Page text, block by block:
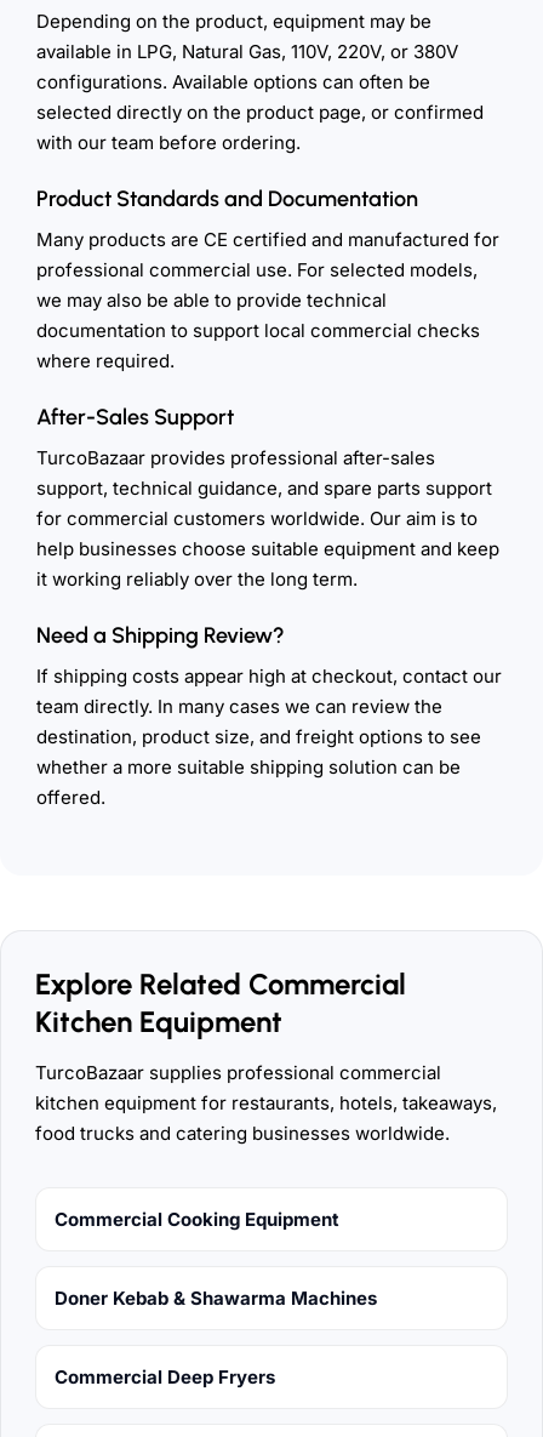
Depending on the product, equipment may be
available in LPG, Natural Gas, 110V, 220V, or 380V
configurations. Available options can often be
selected directly on the product page, or confirmed
with our team before ordering.
Product Standards and Documentation
Many products are CE certified and manufactured for
professional commercial use. For selected models,
we may also be able to provide technical
documentation to support local commercial checks
where required.
After-Sales Support
TurcoBazaar provides professional after-sales
support, technical guidance, and spare parts support
for commercial customers worldwide. Our aim is to
help businesses choose suitable equipment and keep
it working reliably over the long term.
Need a Shipping Review?
If shipping costs appear high at checkout, contact our
team directly. In many cases we can review the
destination, product size, and freight options to see
whether a more suitable shipping solution can be
offered.
Explore Related Commercial
Kitchen Equipment
TurcoBazaar supplies professional commercial
kitchen equipment for restaurants, hotels, takeaways,
food trucks and catering businesses worldwide.
Commercial Cooking Equipment
Doner Kebab & Shawarma Machines
Commercial Deep Fryers